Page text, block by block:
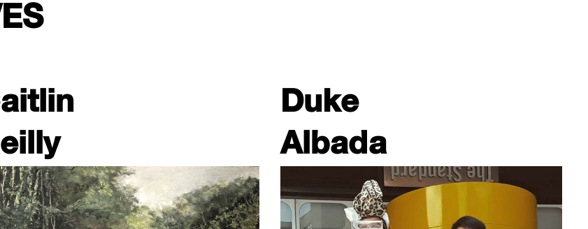
Duke
Albada